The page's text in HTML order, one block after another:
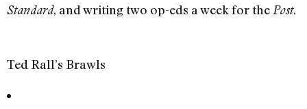
Standard, and writing two op-eds a week for thePost.
Ted Rall’s Brawls